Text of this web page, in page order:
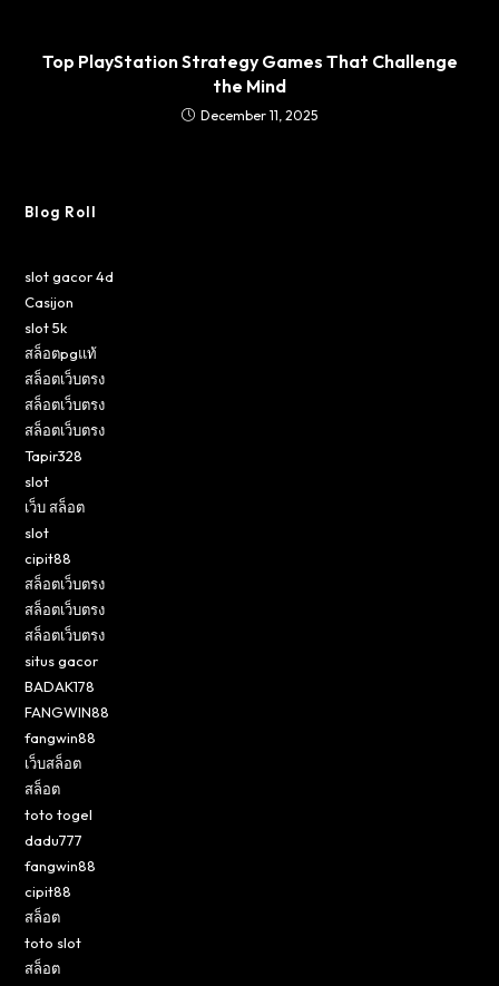
Top PlayStation Strategy Games That Challenge
the Mind
December 11, 2025
Blog Roll
slot gacor 4d
Casijon
slot 5k
สล็อตpgแท้
สล็อตเว็บตรง
สล็อตเว็บตรง
สล็อตเว็บตรง
Tapir328
slot
เว็บ สล็อต
slot
cipit88
สล็อตเว็บตรง
สล็อตเว็บตรง
สล็อตเว็บตรง
situs gacor
BADAK178
FANGWIN88
fangwin88
เว็บสล็อต
สล็อต
toto togel
dadu777
fangwin88
cipit88
สล็อต
toto slot
สล็อต